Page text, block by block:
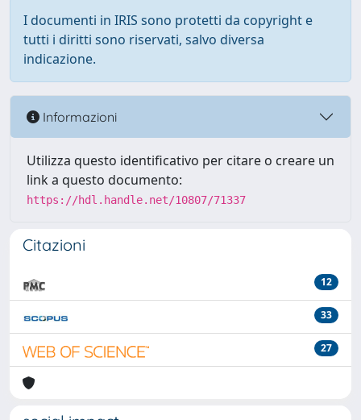
I documenti in IRIS sono protetti da copyright e
tutti i diritti sono riservati, salvo diversa
indicazione.
Informazioni
Utilizza questo identificativo per citare o creare un
link a questo documento:
https://hdl.handle.net/10807/71337
Citazioni
12
33
27